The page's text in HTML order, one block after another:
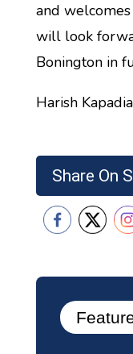
Share On
and
will look
Bonington in
Harish Kapadia